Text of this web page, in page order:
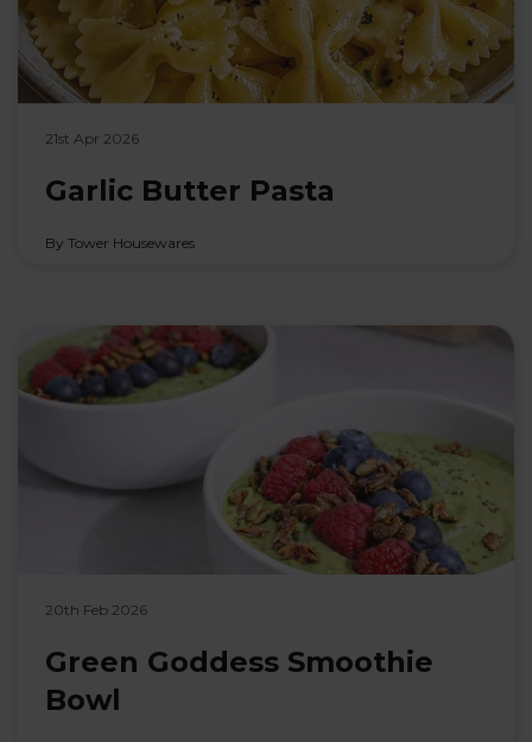
21st Apr 2026
Garlic Butter Pasta
By Tower Housewares
20th Feb 2026
Green Goddess Smoothie
Bowl